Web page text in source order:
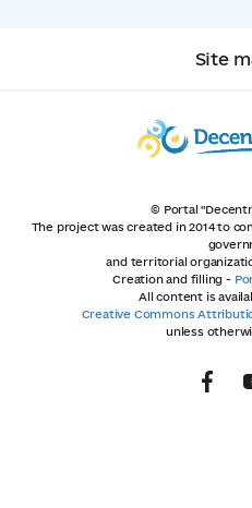
Site
© Portal
The project was created in 2014 to
and territorial
Creation and filling -
All content is
Creative Commons
unless